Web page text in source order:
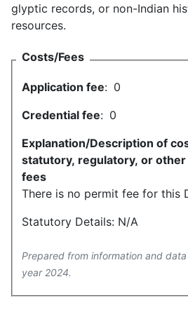
glyptic records, or non-Indian
resources.
Costs/Fees
Application fee: 0
Credential fee: 0
Explanation/Description of
statutory, regulatory, or
fees
There is no permit fee for this
Statutory Details: N/A
Prepared from information and
year 2024.